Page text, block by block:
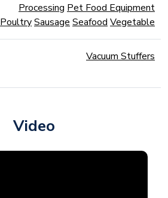
Processing Pet Food Equipment
PoultrySausage Seafood Vegetable
Vacuum Stuffers
Video